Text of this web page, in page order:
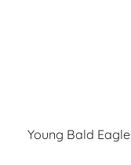
Young Bald Eagle